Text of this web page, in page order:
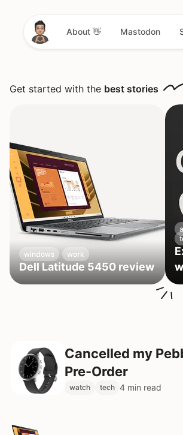
About 👋 Mastodon
Get started with the best stories
windows work
Dell Latitude 5450 review
watch tech 4 min read
Cancelled my
Pre-Order